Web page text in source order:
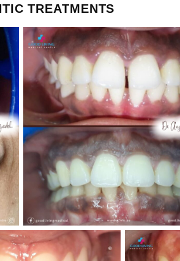
TREATMENTS